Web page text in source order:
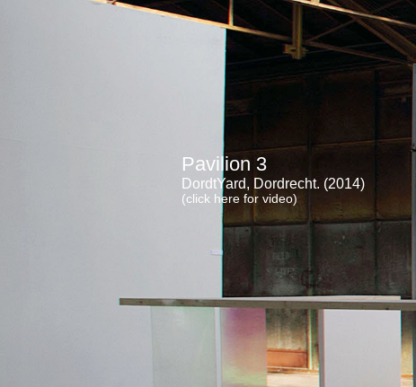
Pavilion 3
DordtYard, Dordrecht. (2014)
(click here for video)